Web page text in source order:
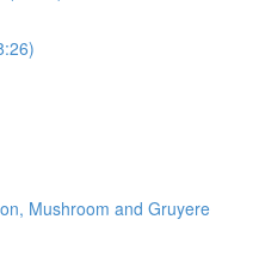
Mushroom and Gruyere